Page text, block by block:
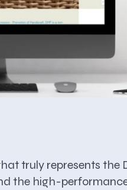
truly represents
the high-